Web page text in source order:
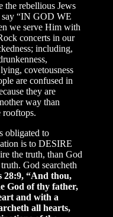
the rebellious Jews
say “IN GOD WE
we serve Him with
concerts in our
including,
covetousness
are confused in
they are
way than
rooftops.
obligated to
is to DESIRE
the truth, than God
God searcheth
28:9, “And thou,
God of thy father,
and with a
all hearts,